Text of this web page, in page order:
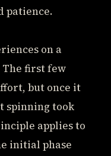
patience.
on a
first few
but once it
spinning took
applies to
initial phase